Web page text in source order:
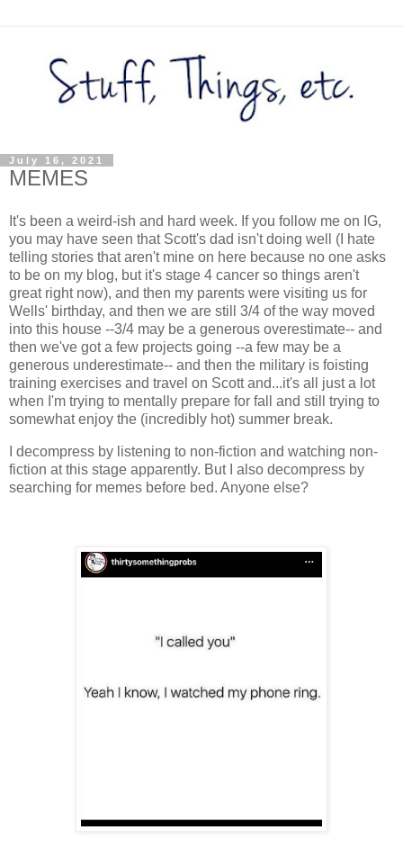
July 16, 2021
MEMES
It's been a weird-ish and hard week. If you follow me on IG,
you may have seen that Scott's dad isn't doing well (I hate
telling stories that aren't mine on here because no one asks
to be on my blog, but it's stage 4 cancer so things aren't
great right now), and then my parents were visiting us for
Wells' birthday, and then we are still 3/4 of the way moved
into this house --3/4 may be a generous overestimate-- and
then we've got a few projects going --a few may be a
generous underestimate-- and then the military is foisting
training exercises and travel on Scott and...it's all just a lot
when I'm trying to mentally prepare for fall and still trying to
somewhat enjoy the (incredibly hot) summer break.
I decompress by listening to non-fiction and watching non-
fiction at this stage apparently. But I also decompress by
searching for memes before bed. Anyone else?